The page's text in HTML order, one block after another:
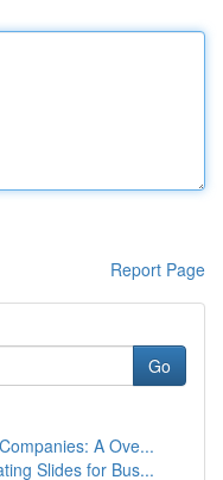
Report Page
Go
A Ove...
Slides for Bus...